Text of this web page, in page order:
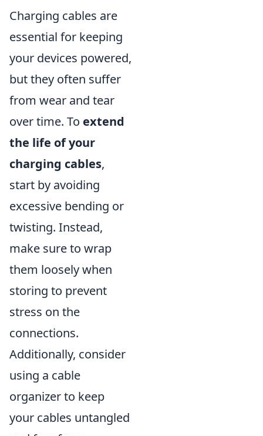
Charging cables are
essential for keeping
your devices powered,
but they often suffer
from wear and tear
over time. To extend
the life of your
charging cables,
start by avoiding
excessive bending or
twisting. Instead,
make sure to wrap
them loosely when
storing to prevent
stress on the
connections.
Additionally, consider
using a cable
organizer to keep
your cables untangled